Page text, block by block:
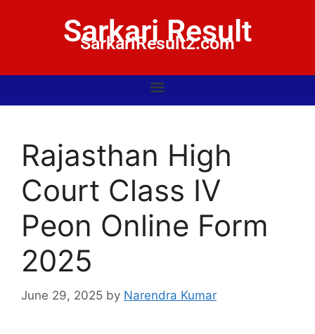
Sarkari Result
SarkariResult2.com
Rajasthan High
Court Class IV
Peon Online Form
2025
June 29, 2025 by Narendra Kumar